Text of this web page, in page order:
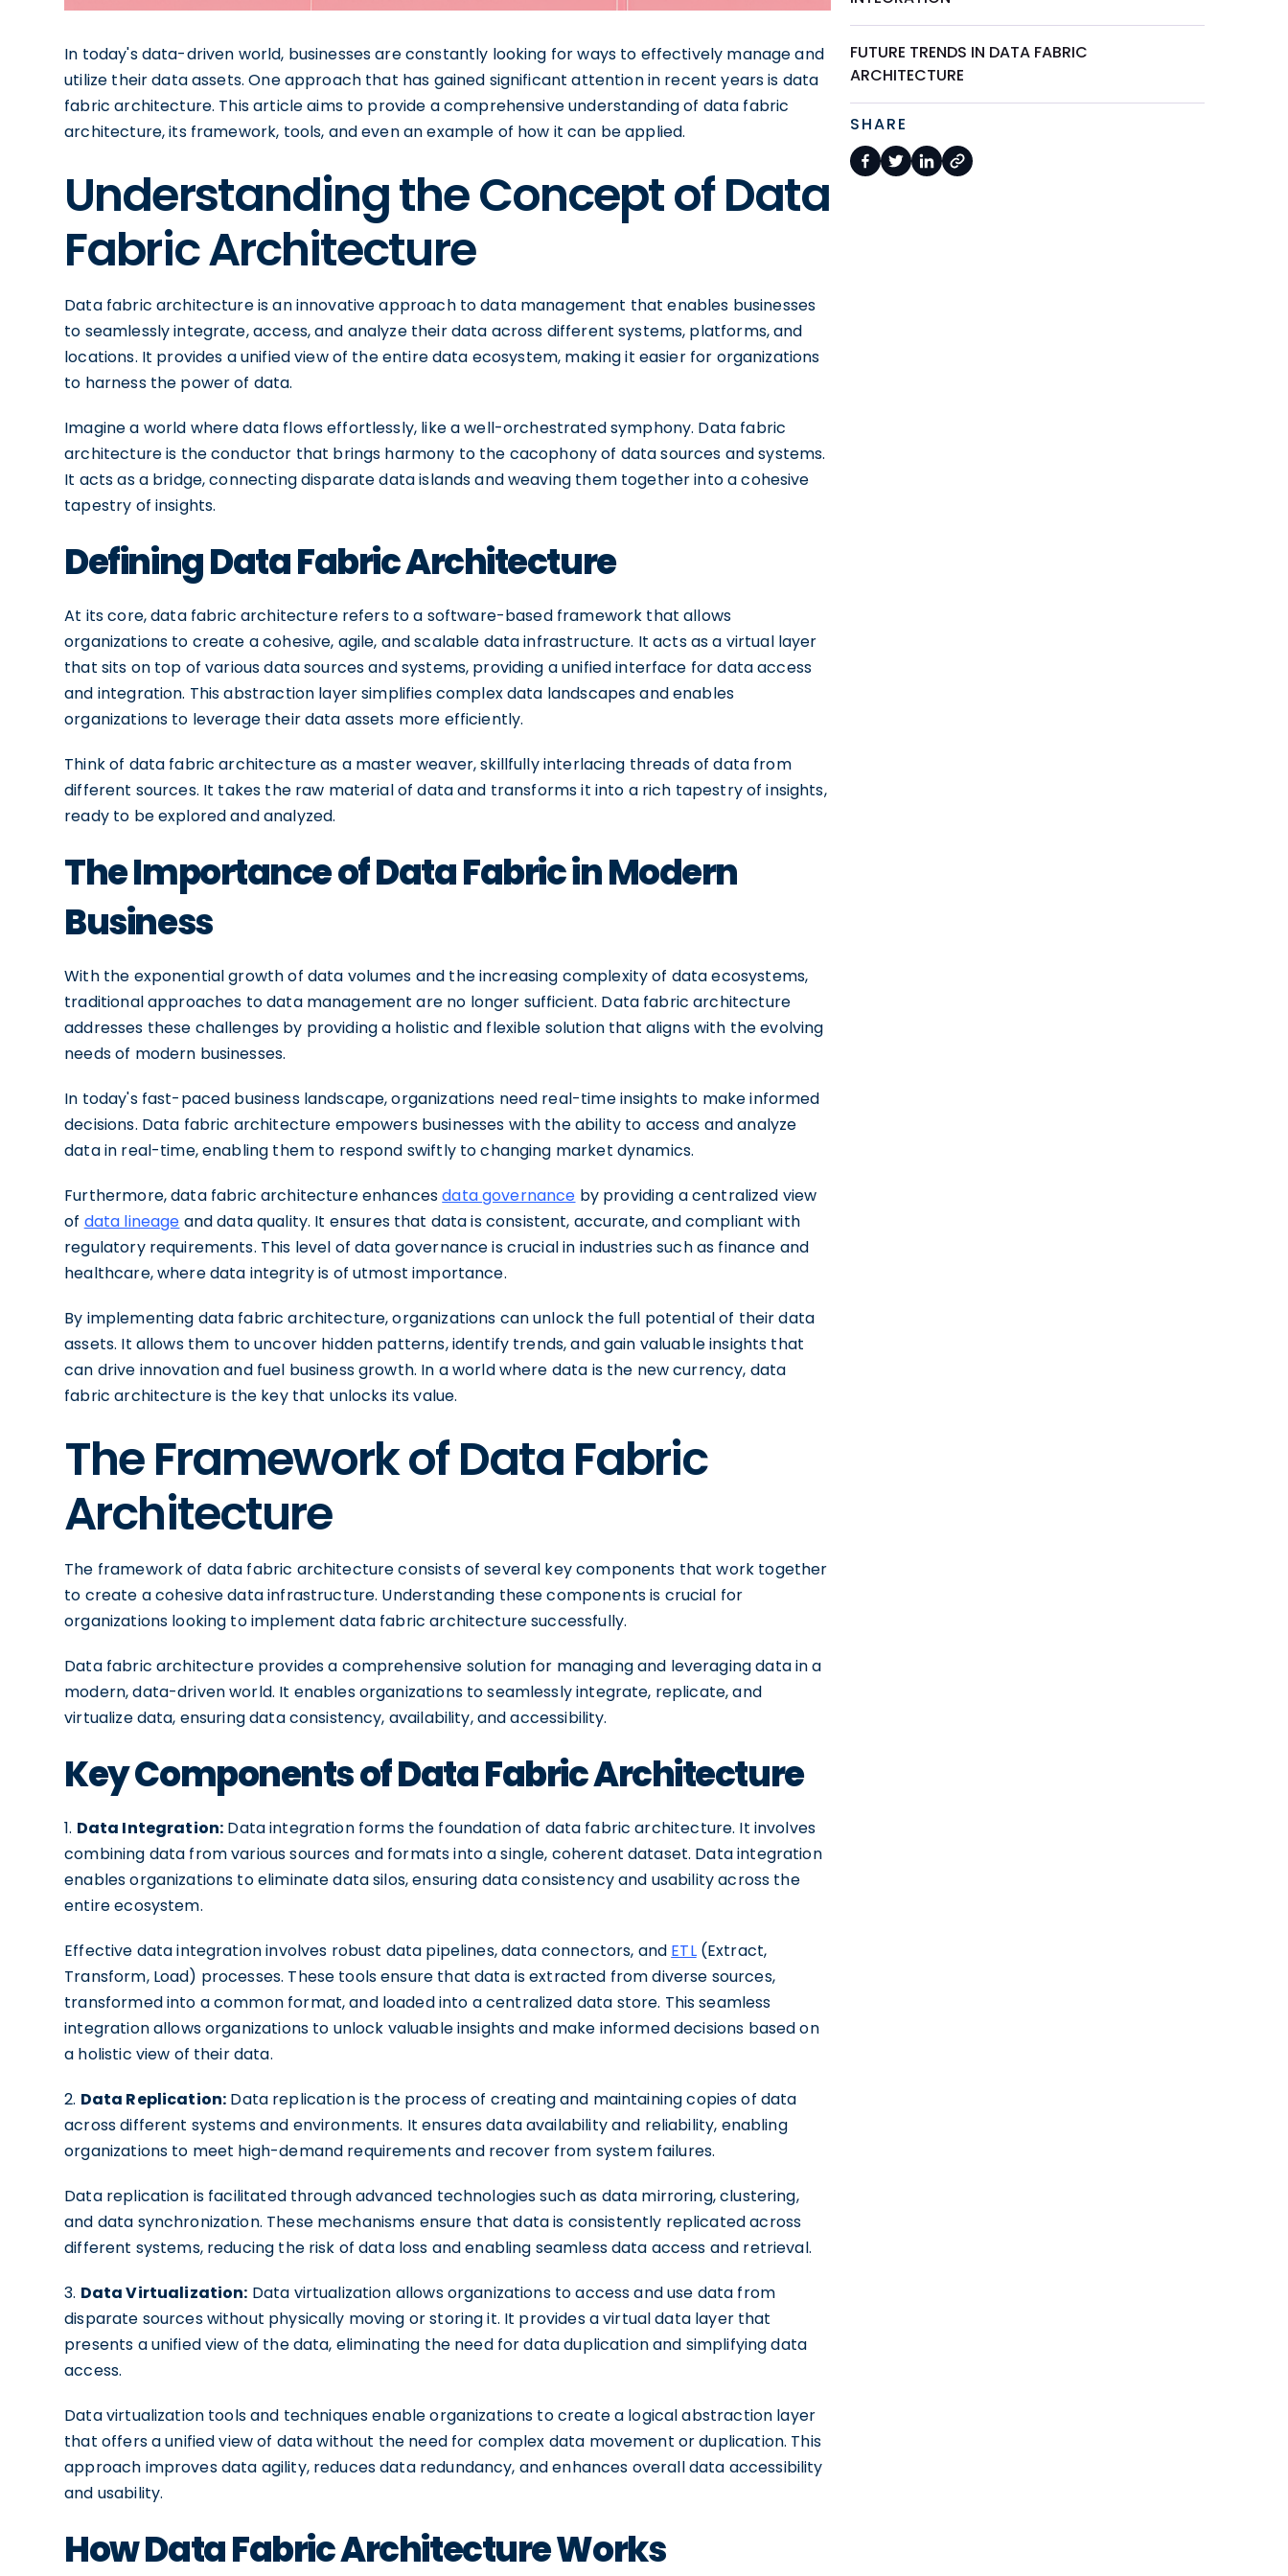
In today's data-driven world, businesses are constantly looking for ways to effectively manage and
utilize their data assets. One approach that has gained significant attention in recent years is data
fabric architecture. This article aims to provide a comprehensive understanding of data fabric
architecture, its framework, tools, and even an example of how it can be applied.
Understanding the Concept of Data
Fabric Architecture
Data fabric architecture is an innovative approach to data management that enables businesses
to seamlessly integrate, access, and analyze their data across different systems, platforms, and
locations. It provides a unified view of the entire data ecosystem, making it easier for organizations
to harness the power of data.
Imagine a world where data flows effortlessly, like a well-orchestrated symphony. Data fabric
architecture is the conductor that brings harmony to the cacophony of data sources and systems.
It acts as a bridge, connecting disparate data islands and weaving them together into a cohesive
tapestry of insights.
Defining Data Fabric Architecture
At its core, data fabric architecture refers to a software-based framework that allows
organizations to create a cohesive, agile, and scalable data infrastructure. It acts as a virtual layer
that sits on top of various data sources and systems, providing a unified interface for data access
and integration. This abstraction layer simplifies complex data landscapes and enables
organizations to leverage their data assets more efficiently.
Think of data fabric architecture as a master weaver, skillfully interlacing threads of data from
different sources. It takes the raw material of data and transforms it into a rich tapestry of insights,
ready to be explored and analyzed.
The Importance of Data Fabric in Modern
Business
With the exponential growth of data volumes and the increasing complexity of data ecosystems,
traditional approaches to data management are no longer sufficient. Data fabric architecture
addresses these challenges by providing a holistic and flexible solution that aligns with the evolving
needs of modern businesses.
In today's fast-paced business landscape, organizations need real-time insights to make informed
decisions. Data fabric architecture empowers businesses with the ability to access and analyze
data in real-time, enabling them to respond swiftly to changing market dynamics.
Furthermore, data fabric architecture enhancesdata governance by providing a centralized view
of data lineage and data quality. It ensures that data is consistent, accurate, and compliant with
regulatory requirements. This level of data governance is crucial in industries such as finance and
healthcare, where data integrity is of utmost importance.
By implementing data fabric architecture, organizations can unlock the full potential of their data
assets. It allows them to uncover hidden patterns, identify trends, and gain valuable insights that
can drive innovation and fuel business growth. In a world where data is the new currency, data
fabric architecture is the key that unlocks its value.
The Framework of Data Fabric
Architecture
The framework of data fabric architecture consists of several key components that work together
to create a cohesive data infrastructure. Understanding these components is crucial for
organizations looking to implement data fabric architecture successfully.
Data fabric architecture provides a comprehensive solution for managing and leveraging data in a
modern, data-driven world. It enables organizations to seamlessly integrate, replicate, and
virtualize data, ensuring data consistency, availability, and accessibility.
Key Components of Data Fabric Architecture
1. Data Integration: Data integration forms the foundation of data fabric architecture. It involves
combining data from various sources and formats into a single, coherent dataset. Data integration
enables organizations to eliminate data silos, ensuring data consistency and usability across the
entire ecosystem.
Effective data integration involves robust data pipelines, data connectors, and ETL(Extract,
Transform, Load) processes. These tools ensure that data is extracted from diverse sources,
transformed into a common format, and loaded into a centralized data store. This seamless
integration allows organizations to unlock valuable insights and make informed decisions based on
a holistic view of their data.
2. Data Replication: Data replication is the process of creating and maintaining copies of data
across different systems and environments. It ensures data availability and reliability, enabling
organizations to meet high-demand requirements and recover from system failures.
Data replication is facilitated through advanced technologies such as data mirroring, clustering,
and data synchronization. These mechanisms ensure that data is consistently replicated across
different systems, reducing the risk of data loss and enabling seamless data access and retrieval.
3. Data Virtualization: Data virtualization allows organizations to access and use data from
disparate sources without physically moving or storing it. It provides a virtual data layer that
presents a unified view of the data, eliminating the need for data duplication and simplifying data
access.
Data virtualization tools and techniques enable organizations to create a logical abstraction layer
that offers a unified view of data without the need for complex data movement or duplication. This
approach improves data agility, reduces data redundancy, and enhances overall data accessibility
and usability.
How Data Fabric Architecture Works
FUTURE TRENDS IN DATA FABRIC
ARCHITECTURE
SHARE